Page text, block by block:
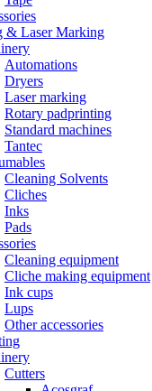
& Laser Marking
Automations
Dryers
Laser marking
Rotary padprinting
Standard machines
Tantec
Cleaning Solvents
Cliches
Inks
Pads
Cleaning equipment
Cliche making equipment
Ink cups
Lups
Other accessories
Cutters